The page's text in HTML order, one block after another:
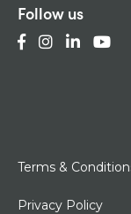
Follow us
Terms &
Privacy Policy